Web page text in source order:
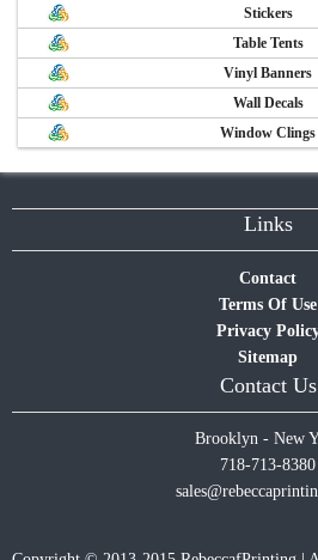
Stickers
Table Tents
Vinyl Banners
Wall Decals
Window Clings
Links
Contact
Terms Of Use
Privacy
Sitemap
Contact Us
Brooklyn - New
718-713-8380